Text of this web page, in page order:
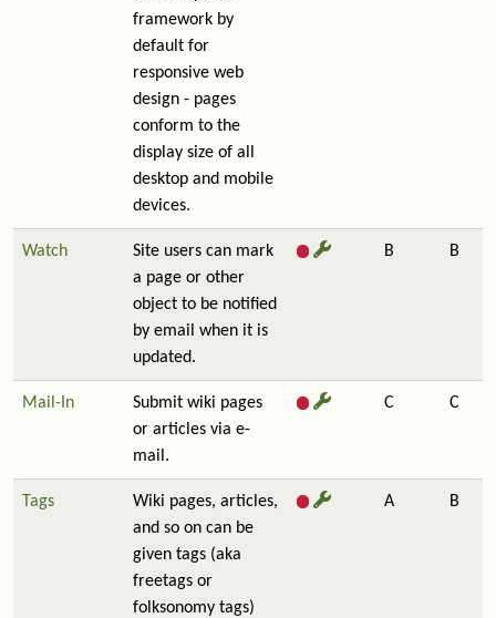
framework by
default for
responsive web
design - pages
conform to the
display size of all
desktop and mobile
devices.
Watch
Site users can mark
a page or other
object to be notified
by email when it is
updated.
B B
Mail-In
Submit wiki pages
or articles via e-
mail.
C C
Tags
Wiki pages, articles,
and so on can be
given tags (aka
freetags or
folksonomy tags)
A B